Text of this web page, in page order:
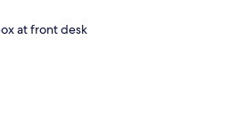
at front desk